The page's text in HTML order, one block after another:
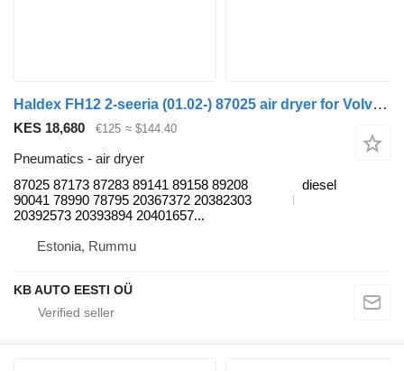
Haldex FH12 2-seeria (01.02-) 87025 air dryer for Volvo FH12, FH16, NH12, FH, VNL780 (1993-2014) truck
KES 18,680 €125 ≈ $144.40
Pneumatics - air dryer
87025 87173 87283 89141 89158 89208
90041 78990 78795 20367372 20382303
20392573 20393894 20401657...
diesel
Estonia, Rummu
KB AUTO EESTI OÜ